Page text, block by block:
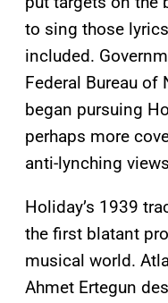
to sing those
included.
Federal Bureau of
began pursuing
perhaps more
anti-lynching
Holiday’s 1939
the first blatant
musical world.
Ahmet Ertegun